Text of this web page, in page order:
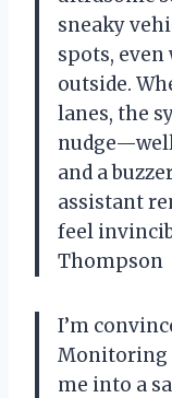
sneaky
spots, even
outside.
lanes, the
and a
assistant
feel
Thompson
I’m
Monitoring
me into a